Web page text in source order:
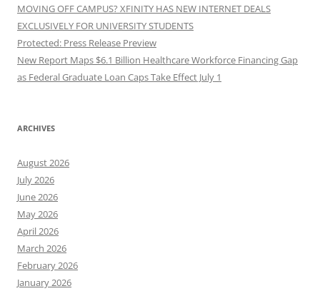
MOVING OFF CAMPUS? XFINITY HAS NEW INTERNET DEALS
EXCLUSIVELY FOR UNIVERSITY STUDENTS
Protected: Press Release Preview
New Report Maps $6.1 Billion Healthcare Workforce Financing Gap
as Federal Graduate Loan Caps Take Effect July 1
ARCHIVES
August 2026
July 2026
June 2026
May 2026
April 2026
March 2026
February 2026
January 2026